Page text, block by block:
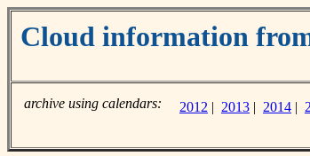
Cloud information
archive using calendars: 2012 | 2013 | 2014 |